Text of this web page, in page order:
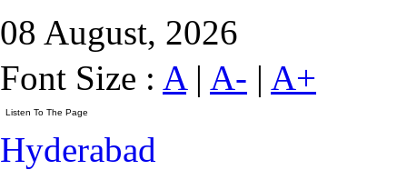
08 August, 2026
Font Size : A| A- | A+
Hyderabad